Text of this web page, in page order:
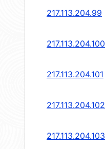
217.113.204.99
217.113.204.100
217.113.204.101
217.113.204.102
217.113.204.103